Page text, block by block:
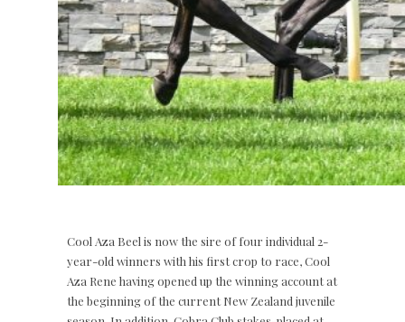
Cool Aza Beel is now the sire of four individual 2-
year-old winners with his first crop to race, Cool
Aza Rene having opened up the winning account at
the beginning of the current New Zealand juvenile